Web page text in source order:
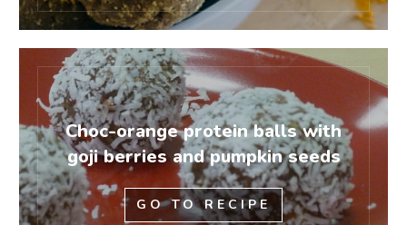
Choc-orange protein balls with
goji berries and pumpkin seeds
GO TO RECIPE